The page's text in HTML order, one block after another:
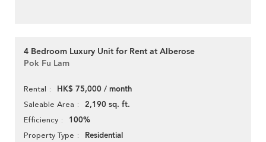
4 Bedroom Luxury Unit for Rent at Alberose
Pok Fu Lam
Rental HK$ 75,000 / month
Saleable Area 2,190 sq. ft.
Efficiency 100%
Property Type Residential